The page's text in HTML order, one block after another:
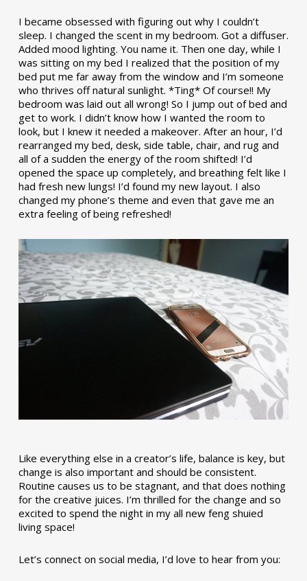
I became obsessed with figuring out why I couldn’t
sleep. I changed the scent in my bedroom. Got a diffuser.
Added mood lighting. You name it. Then one day, while I
was sitting on my bed I realized that the position of my
bed put me far away from the window and I’m someone
who thrives off natural sunlight. *Ting* Of course!! My
bedroom was laid out all wrong! So I jump out of bed and
get to work. I didn’t know how I wanted the room to
look, but I knew it needed a makeover. After an hour, I’d
rearranged my bed, desk, side table, chair, and rug and
all of a sudden the energy of the room shifted! I’d
opened the space up completely, and breathing felt like I
had fresh new lungs! I’d found my new layout. I also
changed my phone’s theme and even that gave me an
extra feeling of being refreshed!
Like everything else in a creator’s life, balance is key, but
change is also important and should be consistent.
Routine causes us to be stagnant, and that does nothing
for the creative juices. I’m thrilled for the change and so
excited to spend the night in my all new feng shuied
living space!
Let’s connect on social media, I’d love to hear from you: